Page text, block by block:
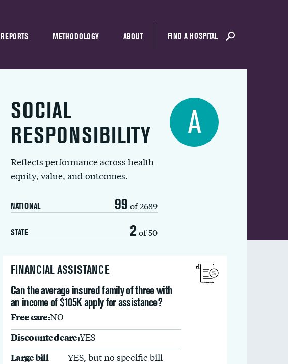
REPORTS METHODOLOGY ABOUT FIND A HOSPITAL
SOCIAL
RESPONSIBILITY
Reflects performance across health
equity, value, and outcomes.
NATIONAL 99 of 2689
STATE 2 of 50
A
FINANCIAL ASSISTANCE
Can the average insured family of three with
an income of $105K apply for assistance?
Free care:NO
Discounted care:YES
Large bill
YES, but no specific bill